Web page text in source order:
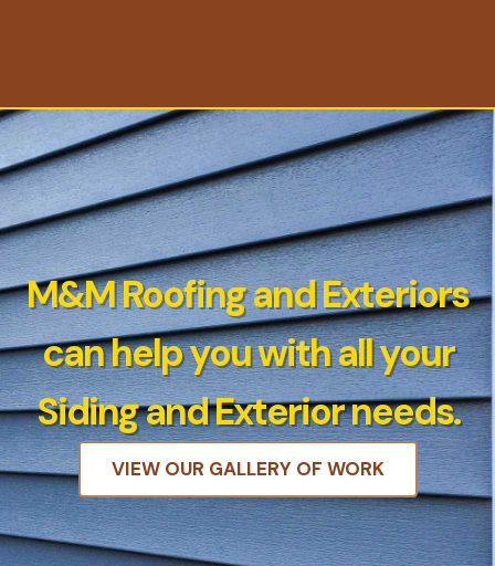
M&M Roofing and Exteriors
can help you with all your
Siding and Exterior needs.
VIEW OUR GALLERY OF WORK